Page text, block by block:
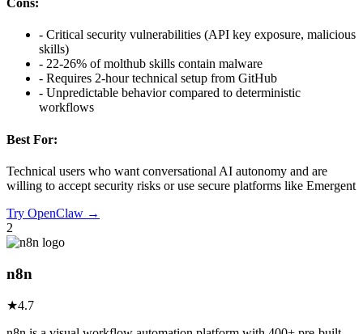
Cons:
- Critical security vulnerabilities (API key exposure, malicious
skills)
- 22-26% of molthub skills contain malware
- Requires 2-hour technical setup from GitHub
- Unpredictable behavior compared to deterministic
workflows
Best For:
Technical users who want conversational AI autonomy and are
willing to accept security risks or use secure platforms like Emergent
Try OpenClaw →
2
n8n
★4.7